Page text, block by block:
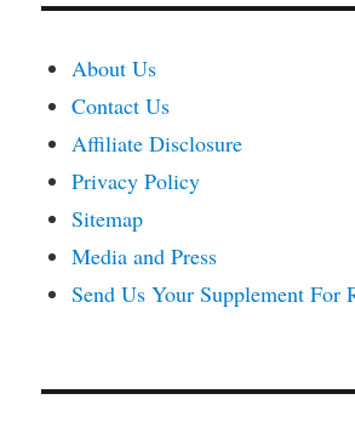
About Us
Contact Us
Affiliate Disclosure
Privacy Policy
Sitemap
Media and Press
Send Us Your Supplement For